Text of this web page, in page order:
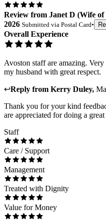
Review from Janet D (Wife of
2026 Submitted via Postal Card•
Overall Experience
Avoston staff are amazing.
my husband with great respect.
↩Reply from Kerry Duley,
Thank you for your kind
are appreciated for doing a
Staff
Care / Support
Management
Treated with Dignity
Value for Money